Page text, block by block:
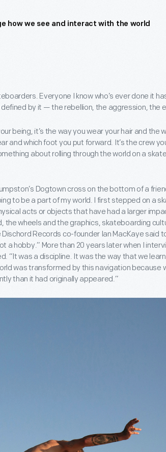
how we see and interact with the world
Everyone I know who’s ever done it
by it — the rebellion, the aggression, the
being, it’s the way you wear your hair and the
and which foot you put forward. It’s the crew
about rolling through the world on a
Dogtown cross on the bottom of a
to be a part of my world. I first stepped on a
acts or objects that have had a larger
the wheels and the graphics, skateboarding
Records co-founder Ian MacKaye said
a hobby.” More than 20 years later when I
“It was a discipline. It was the way that we
was transformed by this navigation because
than it had originally appeared.”